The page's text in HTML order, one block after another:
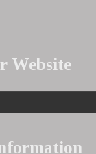
Website